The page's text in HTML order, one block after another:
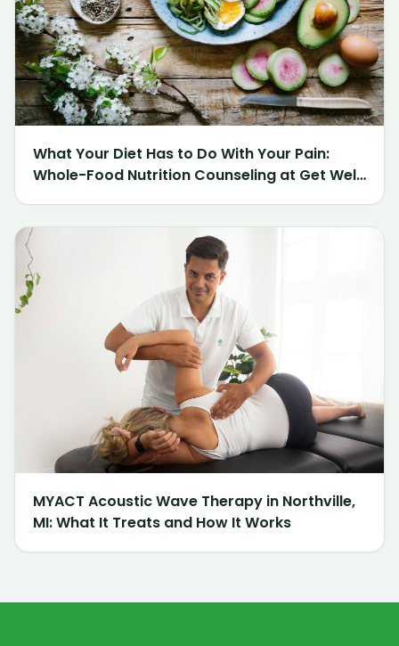
What Your Diet Has to Do With Your Pain:
Whole-Food Nutrition Counseling at Get Well
MYACT Acoustic Wave Therapy in Northville,
MI: What It Treats and How It Works